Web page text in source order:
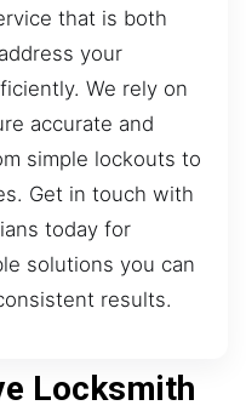
that is both
your
We rely on
accurate and
simple lockouts to
Get in touch with
today for
solutions you can
results.
Locksmith